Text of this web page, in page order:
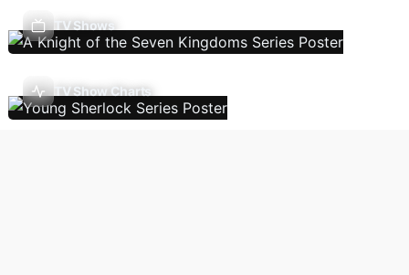
TV Shows
TV Show Charts